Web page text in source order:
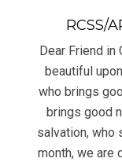
RCSS/
Dear Friend in
beautiful
who brings
brings good
salvation, who
month, we are